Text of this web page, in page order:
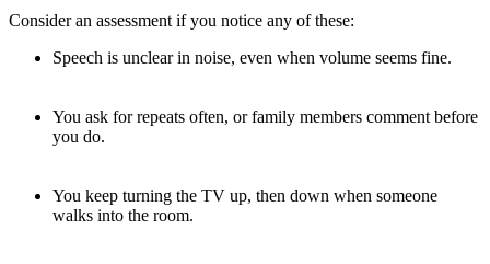
Consider an assessment if you notice any of these:
Speech is unclear in noise, even when volume seems fine.
You ask for repeats often, or family members comment before
you do.
You keep turning the TV up, then down when someone
walks into the room.